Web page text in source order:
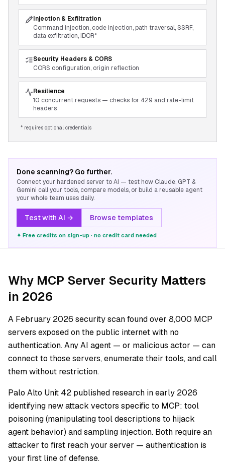
Injection & Exfiltration
Command injection, code injection, path traversal, SSRF,
data exfiltration, IDOR*
Security Headers & CORS
CORS configuration, origin reflection
Resilience
10 concurrent requests — checks for 429 and rate-limit
headers
* requires optional credentials
Done scanning? Go further.
Connect your hardened server to AI — test how Claude, GPT &
Gemini call your tools, compare models, or build a reusable agent
your whole team uses daily.
Test with AI → Browse templates
✦ Free credits on sign-up · no credit card needed
Why MCP Server Security Matters
in 2026
A February 2026 security scan found over 8,000 MCP
servers exposed on the public internet with no
authentication. Any AI agent — or malicious actor — can
connect to those servers, enumerate their tools, and call
them without restriction.
Palo Alto Unit 42 published research in early 2026
identifying new attack vectors specific to MCP: tool
poisoning (manipulating tool descriptions to hijack
agent behavior) and sampling injection. Both require an
attacker to first reach your server — authentication is
your first line of defense.